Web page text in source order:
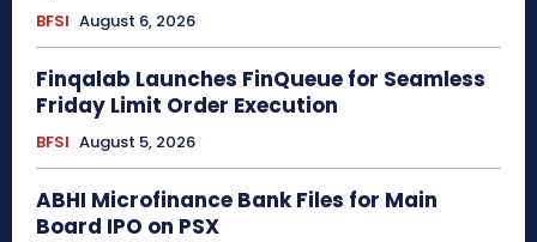
BFSI August 6, 2026
Finqalab Launches FinQueue for Seamless
Friday Limit Order Execution
BFSI August 5, 2026
ABHI Microfinance Bank Files for Main
Board IPO on PSX